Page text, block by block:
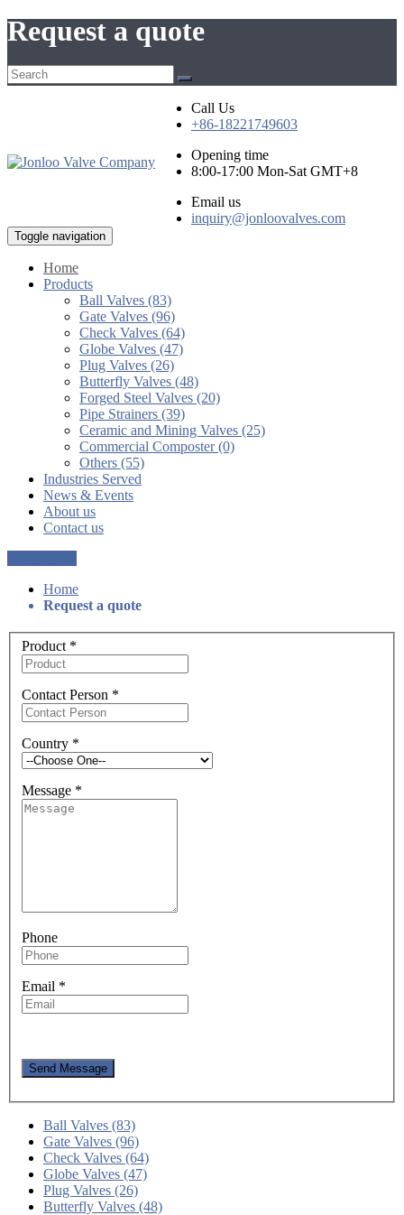
Request a quote
Call Us
+86-18221749603
Opening time
8:00-17:00 Mon-Sat GMT+8
Email us
inquiry@jonloovalves.com
Toggle navigation
Home
Products
Ball Valves (83)
Gate Valves (96)
Check Valves (64)
Globe Valves (47)
Plug Valves (26)
Butterfly Valves (48)
Forged Steel Valves (20)
Pipe Strainers (39)
Ceramic and Mining Valves (25)
Commercial Composter (0)
Others (55)
Industries Served
News & Events
About us
Contact us
Home
Request a quote
Product *
Contact Person *
Country *
Message *
Phone
Email *
Send Message
Ball Valves (83)
Gate Valves (96)
Check Valves (64)
Globe Valves (47)
Plug Valves (26)
Butterfly Valves (48)